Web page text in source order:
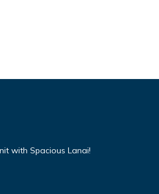
with Spacious Lanai!